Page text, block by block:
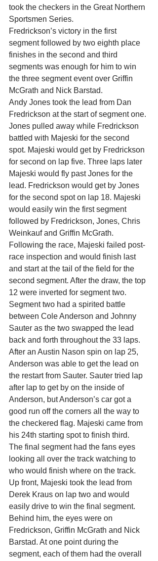
took the checkers in the Great Northern
Sportsmen Series.
Fredrickson’s victory in the first
segment followed by two eighth place
finishes in the second and third
segments was enough for him to win
the three segment event over Griffin
McGrath and Nick Barstad.
Andy Jones took the lead from Dan
Fredrickson at the start of segment one.
Jones pulled away while Fredrickson
battled with Majeski for the second
spot. Majeski would get by Fredrickson
for second on lap five. Three laps later
Majeski would fly past Jones for the
lead. Fredrickson would get by Jones
for the second spot on lap 18. Majeski
would easily win the first segment
followed by Fredrickson, Jones, Chris
Weinkauf and Griffin McGrath.
Following the race, Majeski failed post-
race inspection and would finish last
and start at the tail of the field for the
second segment. After the draw, the top
12 were inverted for segment two.
Segment two had a spirited battle
between Cole Anderson and Johnny
Sauter as the two swapped the lead
back and forth throughout the 33 laps.
After an Austin Nason spin on lap 25,
Anderson was able to get the lead on
the restart from Sauter. Sauter tried lap
after lap to get by on the inside of
Anderson, but Anderson’s car got a
good run off the corners all the way to
the checkered flag. Majeski came from
his 24th starting spot to finish third.
The final segment had the fans eyes
looking all over the track watching to
who would finish where on the track.
Up front, Majeski took the lead from
Derek Kraus on lap two and would
easily drive to win the final segment.
Behind him, the eyes were on
Fredrickson, Griffin McGrath and Nick
Barstad. At one point during the
segment, each of them had the overall